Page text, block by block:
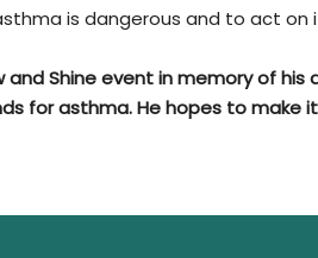
is dangerous and to act on
and Shine event in memory of
for asthma. He hopes to make